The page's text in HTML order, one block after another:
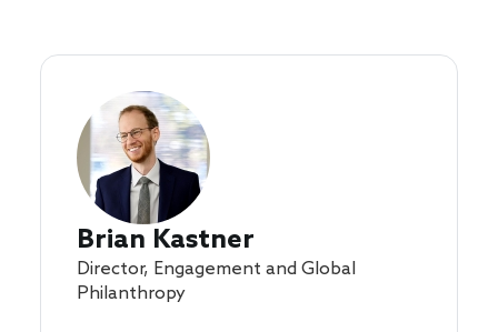
Brian Kastner
Director, Engagement and Global
Philanthropy